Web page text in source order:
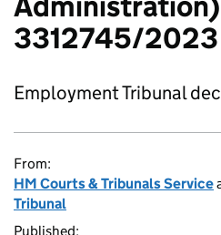
3312745/2023
Employment Tribunal
From:
HM Courts & Tribunals Service
Tribunal
Published: